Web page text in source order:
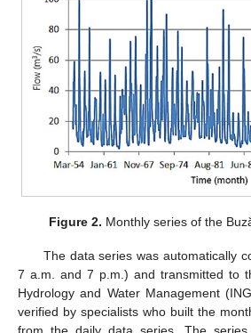
Figure 2. Monthly series of the
The data series was automatically
7 a.m. and 7 p.m.) and transmitted to
Hydrology and Water Management
verified by specialists who built the
from the daily data series. The series